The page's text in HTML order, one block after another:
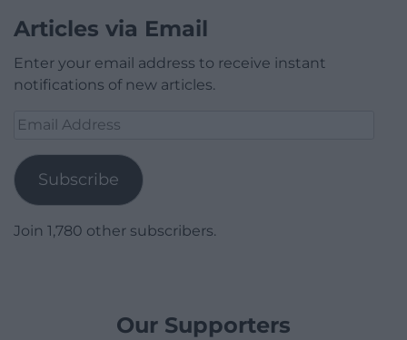
Articles via Email
Enter your email address to receive instant
notifications of new articles.
Email
Subscribe
Join 1,780 other subscribers.
Our Supporters